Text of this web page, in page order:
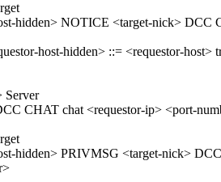
hidden> NOTICE <target-nick> DCC
host-hidden> ::= <requestor-host>
Server
CHAT chat <requestor-ip> <port-
hidden> PRIVMSG <target-nick>